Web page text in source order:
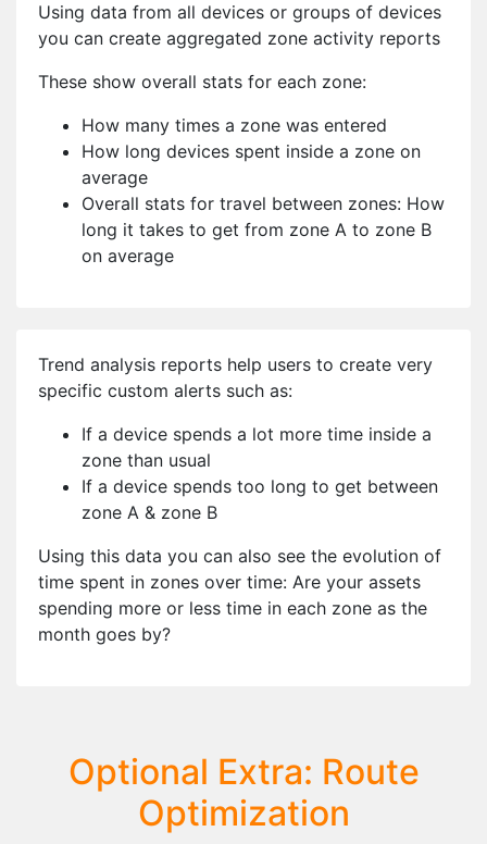
Using data from all devices or groups of devices
you can create aggregated zone activity reports
These show overall stats for each zone:
How many times a zone was entered
How long devices spent inside a zone on
average
Overall stats for travel between zones: How
long it takes to get from zone A to zone B
on average
Trend analysis reports help users to create very
specific custom alerts such as:
If a device spends a lot more time inside a
zone than usual
If a device spends too long to get between
zone A & zone B
Using this data you can also see the evolution of
time spent in zones over time: Are your assets
spending more or less time in each zone as the
month goes by?
Optional Extra: Route
Optimization